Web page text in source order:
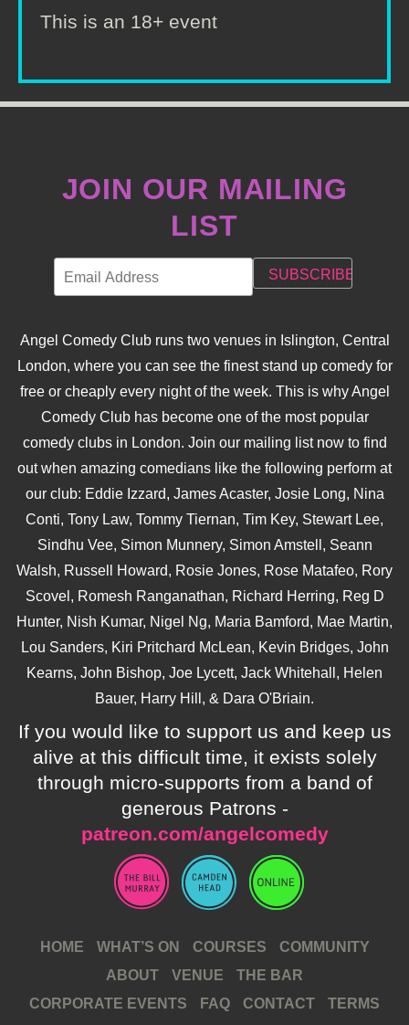
This is an 18+ event
JOIN OUR MAILING
LIST
Angel Comedy Club runs two venues in Islington, Central
London, where you can see the finest stand up comedy for
free or cheaply every night of the week. This is why Angel
Comedy Club has become one of the most popular
comedy clubs in London. Join our mailing list now to find
out when amazing comedians like the following perform at
our club: Eddie Izzard, James Acaster, Josie Long, Nina
Conti, Tony Law, Tommy Tiernan, Tim Key, Stewart Lee,
Sindhu Vee, Simon Munnery, Simon Amstell, Seann
Walsh, Russell Howard, Rosie Jones, Rose Matafeo, Rory
Scovel, Romesh Ranganathan, Richard Herring, Reg D
Hunter, Nish Kumar, Nigel Ng, Maria Bamford, Mae Martin,
Lou Sanders, Kiri Pritchard McLean, Kevin Bridges, John
Kearns, John Bishop, Joe Lycett, Jack Whitehall, Helen
Bauer, Harry Hill, & Dara O'Briain.
If you would like to support us and keep us
alive at this difficult time, it exists solely
through micro-supports from a band of
generous Patrons -
patreon.com/angelcomedy
HOME WHAT’S ON COURSES
COMMUNITY
ABOUT
VENUE
THE BAR
CORPORATE EVENTS
FAQ CONTACT
TERMS